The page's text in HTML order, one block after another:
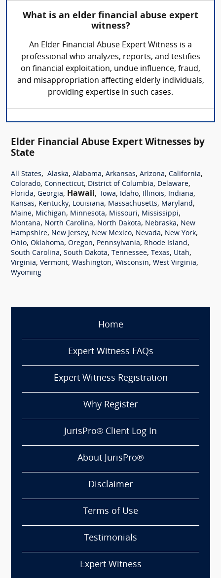
What is an elder financial abuse expert
witness?
An Elder Financial Abuse Expert Witness is a
professional who analyzes, reports, and testifies
on financial exploitation, undue influence, fraud,
and misappropriation affecting elderly individuals,
providing expertise in such cases.
Elder Financial Abuse Expert Witnesses by
State
All States, Alaska, Alabama, Arkansas, Arizona, California,
Colorado, Connecticut, District of Columbia, Delaware,
Florida, Georgia, Hawaii, Iowa, Idaho, Illinois, Indiana,
Kansas, Kentucky, Louisiana, Massachusetts, Maryland,
Maine, Michigan, Minnesota, Missouri, Mississippi,
Montana, North Carolina, North Dakota, Nebraska, New
Hampshire, New Jersey, New Mexico, Nevada, New York,
Ohio, Oklahoma, Oregon, Pennsylvania, Rhode Island,
South Carolina, South Dakota, Tennessee, Texas, Utah,
Virginia, Vermont, Washington, Wisconsin, West Virginia,
Wyoming
Home
Expert Witness FAQs
Expert Witness Registration
Why Register
JurisPro® Client Log In
About JurisPro®
Disclaimer
Terms of Use
Testimonials
Expert Witness